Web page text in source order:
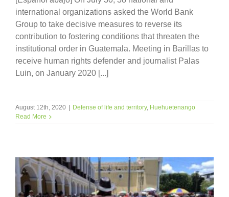
international organizations asked the World Bank
Group to take decisive measures to reverse its
contribution to fostering conditions that threaten the
institutional order in Guatemala. Meeting in Barillas to
receive human rights defender and journalist Palas
Luin, on January 2020 [...]
August 12th, 2020 | Defense of life and territory, Huehuetenango
Read More